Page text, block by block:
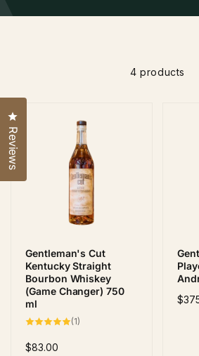
4 products
Gentleman's Cut
Kentucky Straight
Bourbon Whiskey
(Game Changer) 750
ml
(1)
Regular
$83.00
Reviews
Click to open the reviews dialog